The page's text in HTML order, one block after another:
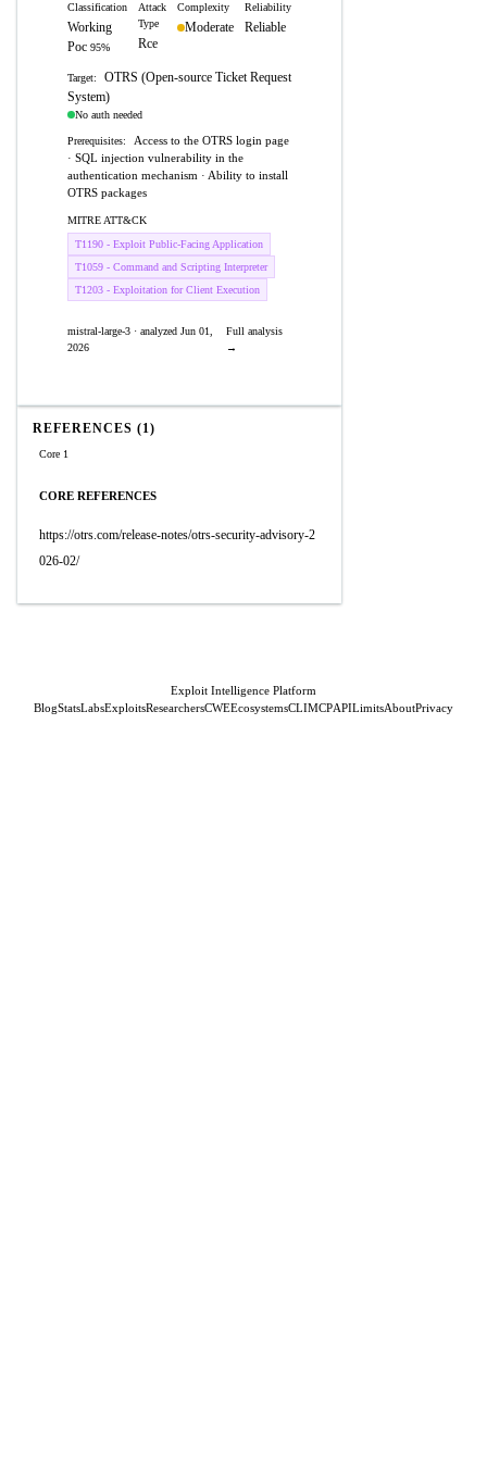
Classification
Working
Poc 95%
Attack
Type
Rce
Complexity
Moderate
Reliability
Reliable
Target:
OTRS (Open-source Ticket Request
System)
No auth needed
Prerequisites:
Access to the OTRS login page
· SQL injection vulnerability in the
authentication mechanism · Ability to install
OTRS packages
MITRE ATT&CK
T1190 - Exploit Public-Facing Application
T1059 - Command and Scripting Interpreter
T1203 - Exploitation for Client Execution
mistral-large-3 · analyzed Jun 01,
2026
Full analysis
→
REFERENCES (1)
Core 1
CORE REFERENCES
https://otrs.com/release-notes/otrs-security-advisory-2
026-02/
Exploit Intelligence Platform
BlogStatsLabsExploitsResearchersCWEEcosystemsCLIMCPAPILimitsAboutPrivacy